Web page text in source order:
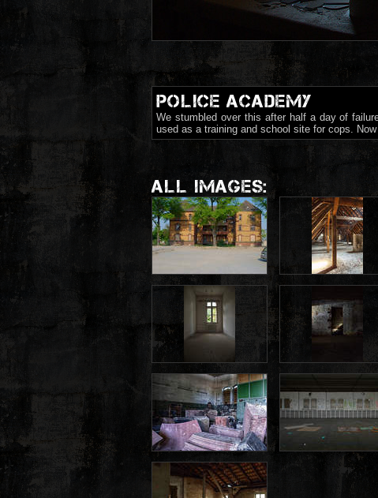
POLICE ACADEMY
We stumbled over this after half a day of
used as a training and school site for cops.
ALL IMAGES: